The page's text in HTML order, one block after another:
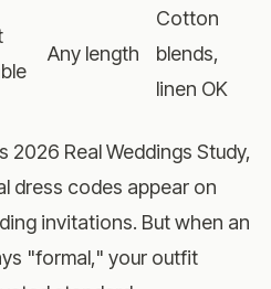
Any length
Cotton
blends,
linen OK
Real Weddings Study,
dress codes appear on
invitations. But when an
"formal," your outfit